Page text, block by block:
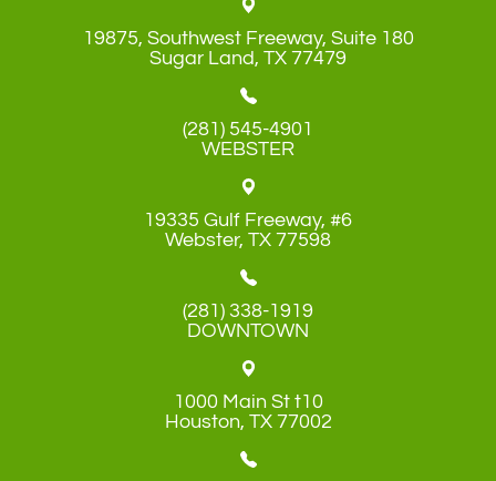
19875, Southwest Freeway, Suite 180
​​​​​​​Sugar Land, TX 77479
(281) 545-4901
WEBSTER
19335 Gulf Freeway, #6
​​​​​​​Webster, TX 77598
(281) 338-1919
DOWNTOWN
1000 Main St t10
​​​​​​​Houston, TX 77002